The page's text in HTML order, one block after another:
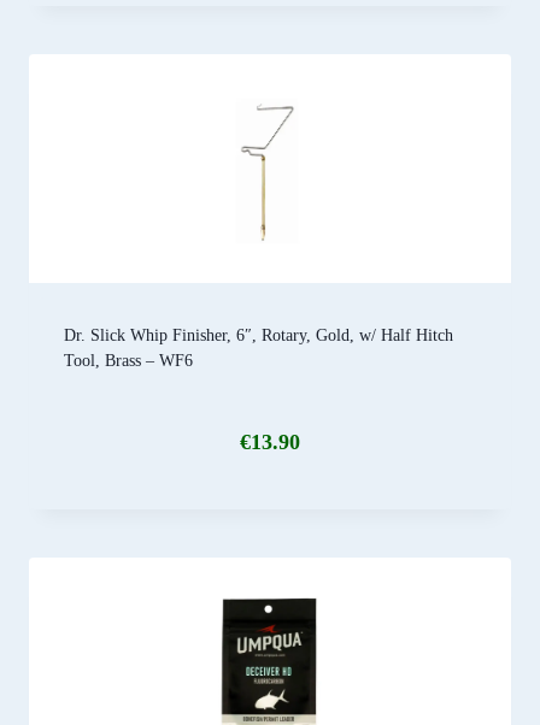
Dr. Slick Whip Finisher, 6″, Rotary, Gold, w/ Half Hitch
Tool, Brass – WF6
€13.90